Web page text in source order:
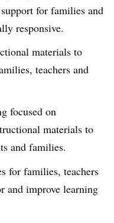
for families and
responsive.
materials to
teachers and
focused on
materials to
and families.
for families, teachers
and improve learning